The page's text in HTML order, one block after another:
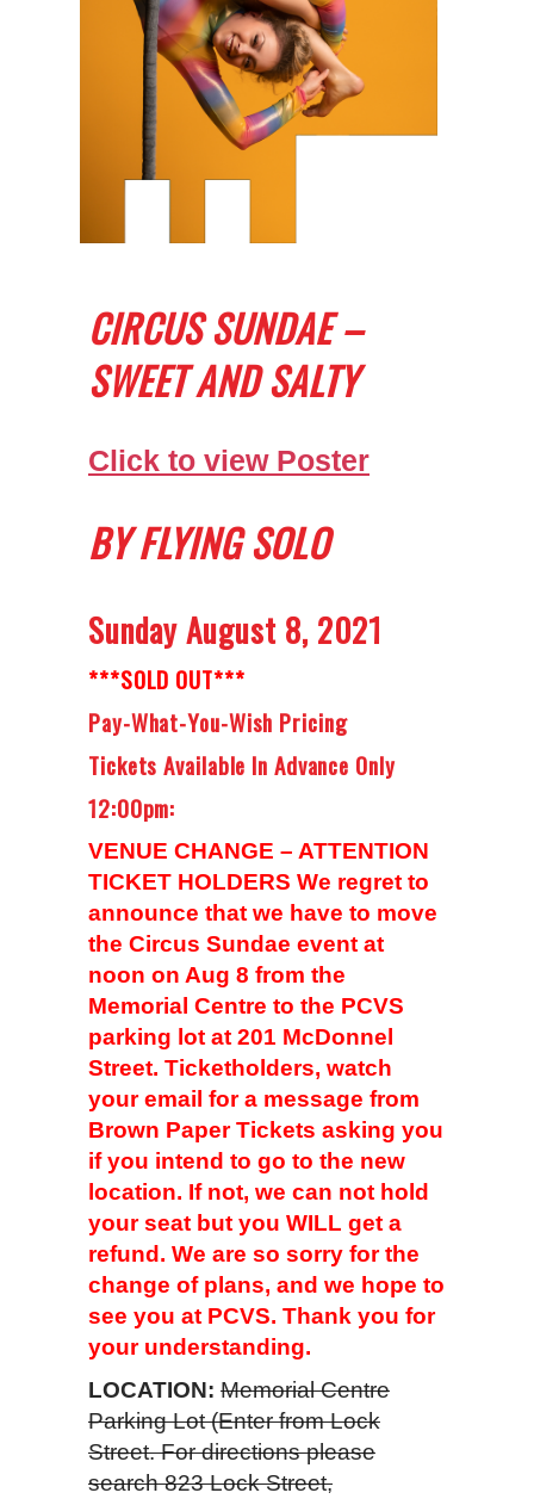
CIRCUS SUNDAE –
SWEET AND SALTY
Click to view Poster
BY FLYING SOLO
Sunday August 8, 2021
***SOLD OUT***
Pay-What-You-Wish Pricing
Tickets Available In Advance Only
12:00pm:
VENUE CHANGE – ATTENTION
TICKET HOLDERS We regret to
announce that we have to move
the Circus Sundae event at
noon on Aug 8 from the
Memorial Centre to the PCVS
parking lot at 201 McDonnel
Street. Ticketholders, watch
your email for a message from
Brown Paper Tickets asking you
if you intend to go to the new
location. If not, we can not hold
your seat but you WILL get a
refund. We are so sorry for the
change of plans, and we hope to
see you at PCVS. Thank you for
your understanding.
LOCATION: Memorial Centre
Parking Lot (Enter from Lock
Street. For directions please
search 823 Lock Street,